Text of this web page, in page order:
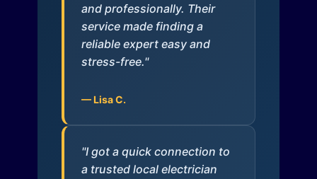
and professionally. Their
service made finding a
reliable expert easy and
stress-free."
— Lisa C.
"I got a quick connection to
a trusted local electrician